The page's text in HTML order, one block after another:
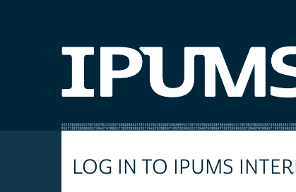
LOG IN TO IPUMS